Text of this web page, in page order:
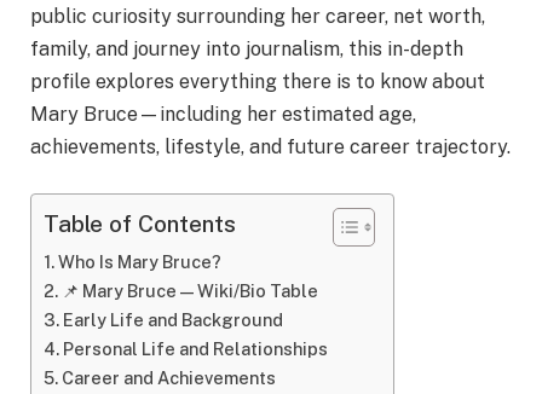
public curiosity surrounding her career, net worth,
family, and journey into journalism, this in-depth
profile explores everything there is to know about
Mary Bruce—including her estimated age,
achievements, lifestyle, and future career trajectory.
Table of Contents
Who Is Mary Bruce?
📌 Mary Bruce — Wiki/Bio Table
Early Life and Background
Personal Life and Relationships
Career and Achievements